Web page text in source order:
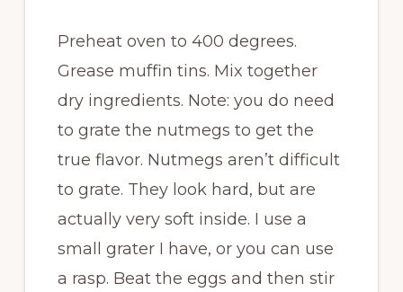
Preheat oven to 400 degrees.
Grease muffin tins. Mix together
dry ingredients. Note: you do need
to grate the nutmegs to get the
true flavor. Nutmegs aren’t difficult
to grate. They look hard, but are
actually very soft inside. I use a
small grater I have, or you can use
a rasp. Beat the eggs and then stir